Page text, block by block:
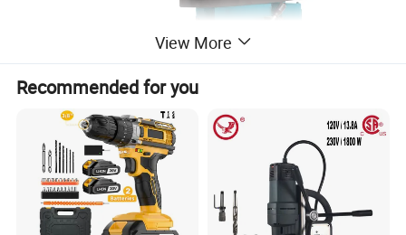
View More
Recommended for you